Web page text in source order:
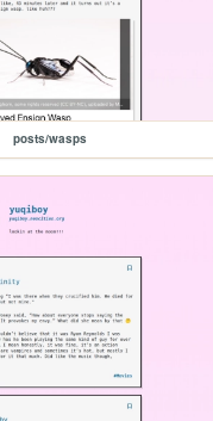
posts/wasps